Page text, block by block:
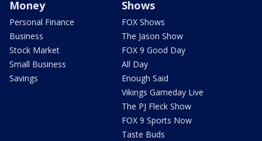
Money
Personal Finance
Business
Stock Market
Small Business
Savings
Shows
FOX Shows
The Jason Show
FOX 9 Good Day
All Day
Enough Said
Vikings Gameday Live
The PJ Fleck Show
FOX 9 Sports Now
Taste Buds